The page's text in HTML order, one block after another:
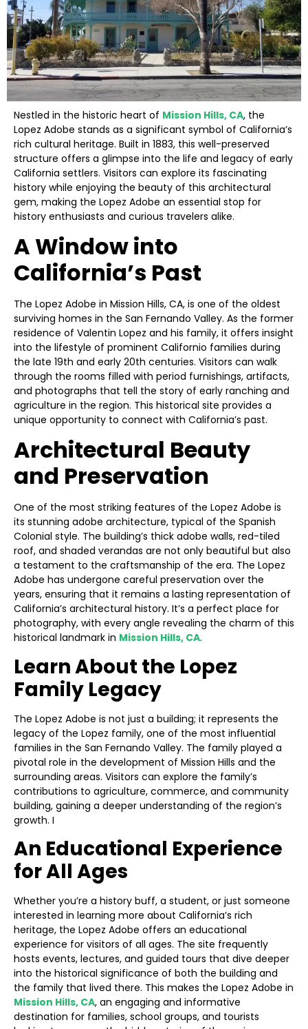
Nestled in the historic heart of Mission Hills, CA, the
Lopez Adobe stands as a significant symbol of California’s
rich cultural heritage. Built in 1883, this well-preserved
structure offers a glimpse into the life and legacy of early
California settlers. Visitors can explore its fascinating
history while enjoying the beauty of this architectural
gem, making the Lopez Adobe an essential stop for
history enthusiasts and curious travelers alike.
A Window into
California’s Past
The Lopez Adobe in Mission Hills, CA, is one of the oldest
surviving homes in the San Fernando Valley. As the former
residence of Valentin Lopez and his family, it offers insight
into the lifestyle of prominent Californio families during
the late 19th and early 20th centuries. Visitors can walk
through the rooms filled with period furnishings, artifacts,
and photographs that tell the story of early ranching and
agriculture in the region. This historical site provides a
unique opportunity to connect with California’s past.
Architectural Beauty
and Preservation
One of the most striking features of the Lopez Adobe is
its stunning adobe architecture, typical of the Spanish
Colonial style. The building’s thick adobe walls, red-tiled
roof, and shaded verandas are not only beautiful but also
a testament to the craftsmanship of the era. The Lopez
Adobe has undergone careful preservation over the
years, ensuring that it remains a lasting representation of
California’s architectural history. It’s a perfect place for
photography, with every angle revealing the charm of this
historical landmark in Mission Hills, CA.
Learn About the Lopez
Family Legacy
The Lopez Adobe is not just a building; it represents the
legacy of the Lopez family, one of the most influential
families in the San Fernando Valley. The family played a
pivotal role in the development of Mission Hills and the
surrounding areas. Visitors can explore the family’s
contributions to agriculture, commerce, and community
building, gaining a deeper understanding of the region’s
growth. I
An Educational Experience
for All Ages
Whether you’re a history buff, a student, or just someone
interested in learning more about California’s rich
heritage, the Lopez Adobe offers an educational
experience for visitors of all ages. The site frequently
hosts events, lectures, and guided tours that dive deeper
into the historical significance of both the building and
the family that lived there. This makes the Lopez Adobe in
Mission Hills, CA, an engaging and informative
destination for families, school groups, and tourists